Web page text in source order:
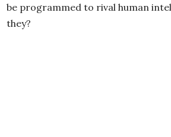
be programmed to rival human
they?